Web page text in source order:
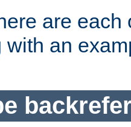
are each
with an